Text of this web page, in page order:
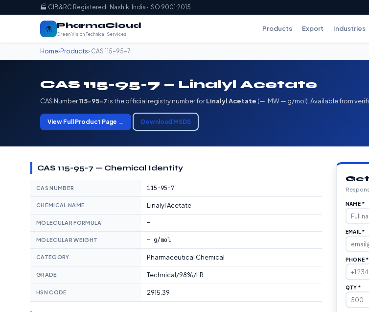
🏭 CIB&RC Registered · Nashik, India · ISO 9001:2015
⚗️ PharmaCloud
Green Vision Technical Services
Products Export Industries
Home› Products› CAS 115-95-7
CAS 115-95-7 — Linalyl Acetate
CAS Number115-95-7 is the official registry number forLinalyl Acetate (—, MW — g/mol). Available from
View Full Product Page → Download MSDS
CAS 115-95-7 — Chemical Identity
CAS NUMBER 115-95-7
CHEMICAL NAME Linalyl Acetate
MOLECULAR FORMULA —
MOLECULAR WEIGHT — g/mol
CATEGORY Pharmaceutical Chemical
GRADE Technical/98%/LR
HSN CODE 2915.39
NAME *
EMAIL *
PHONE *
QTY *